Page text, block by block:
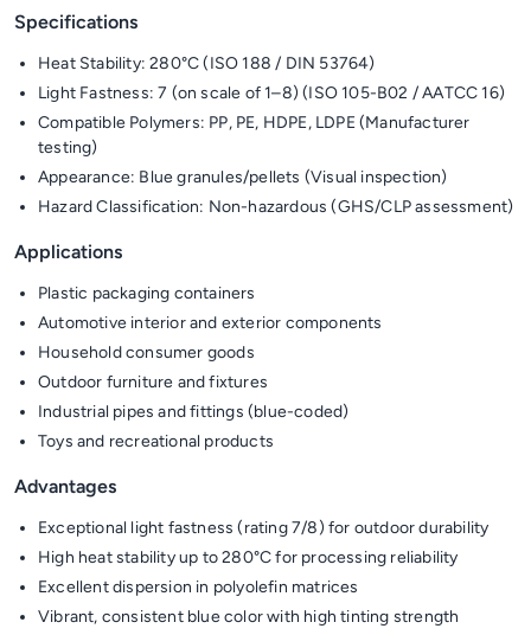
Specifications
Heat Stability: 280°C (ISO 188 / DIN 53764)
Light Fastness: 7 (on scale of 1–8) (ISO 105-B02 / AATCC 16)
Compatible Polymers: PP, PE, HDPE, LDPE (Manufacturer
testing)
Appearance: Blue granules/pellets (Visual inspection)
Hazard Classification: Non-hazardous (GHS/CLP assessment)
Applications
Plastic packaging containers
Automotive interior and exterior components
Household consumer goods
Outdoor furniture and fixtures
Industrial pipes and fittings (blue-coded)
Toys and recreational products
Advantages
Exceptional light fastness (rating 7/8) for outdoor durability
High heat stability up to 280°C for processing reliability
Excellent dispersion in polyolefin matrices
Vibrant, consistent blue color with high tinting strength